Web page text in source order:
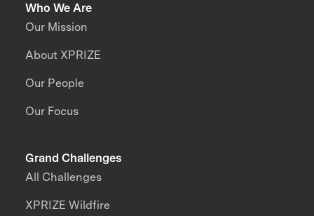
Who We Are
Our Mission
About XPRIZE
Our People
Our Focus
Grand Challenges
All Challenges
XPRIZE Wildfire